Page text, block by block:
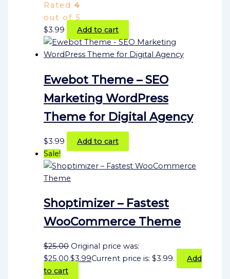
Rated4
out of 5
$3.99 Add to cart
Ewebot Theme – SEO
Marketing WordPress
Theme for Digital Agency
$3.99
Add to cart
Sale!
Shoptimizer – Fastest
WooCommerce Theme
$25.00 Original price was:
$25.00.$3.99Current price is: $3.99.
Add
to cart